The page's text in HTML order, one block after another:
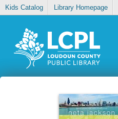
Kids Catalog Library Homepage